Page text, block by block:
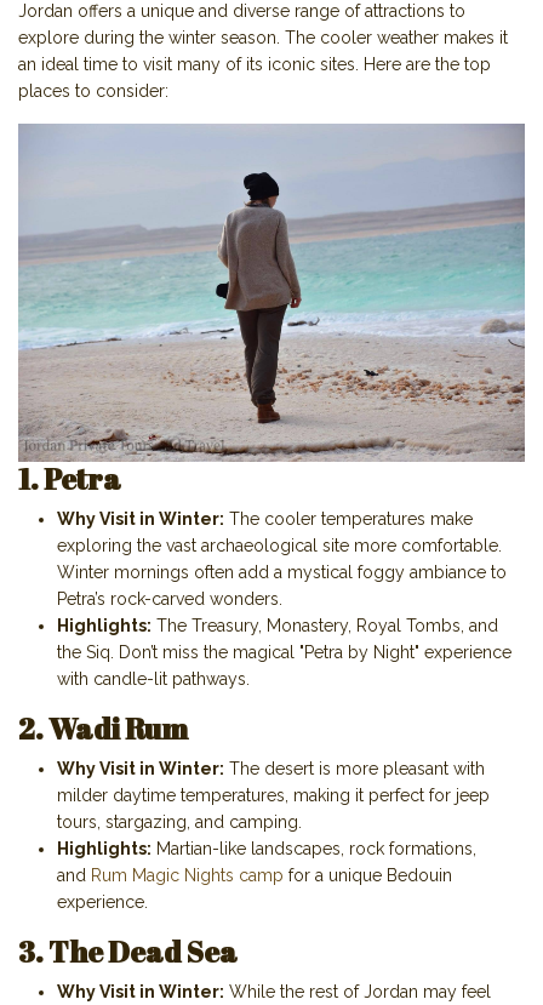
Jordan offers a unique and diverse range of attractions to
explore during the winter season. The cooler weather makes it
an ideal time to visit many of its iconic sites. Here are the top
places to consider:
1. Petra
Why Visit in Winter: The cooler temperatures make
exploring the vast archaeological site more comfortable.
Winter mornings often add a mystical foggy ambiance to
Petra’s rock-carved wonders.
Highlights: The Treasury, Monastery, Royal Tombs, and
the Siq. Don’t miss the magical "Petra by Night" experience
with candle-lit pathways.
2. Wadi Rum
Why Visit in Winter: The desert is more pleasant with
milder daytime temperatures, making it perfect for jeep
tours, stargazing, and camping.
Highlights: Martian-like landscapes, rock formations,
and Rum Magic Nights camp for a unique Bedouin
experience.
3. The Dead Sea
Why Visit in Winter: While the rest of Jordan may feel